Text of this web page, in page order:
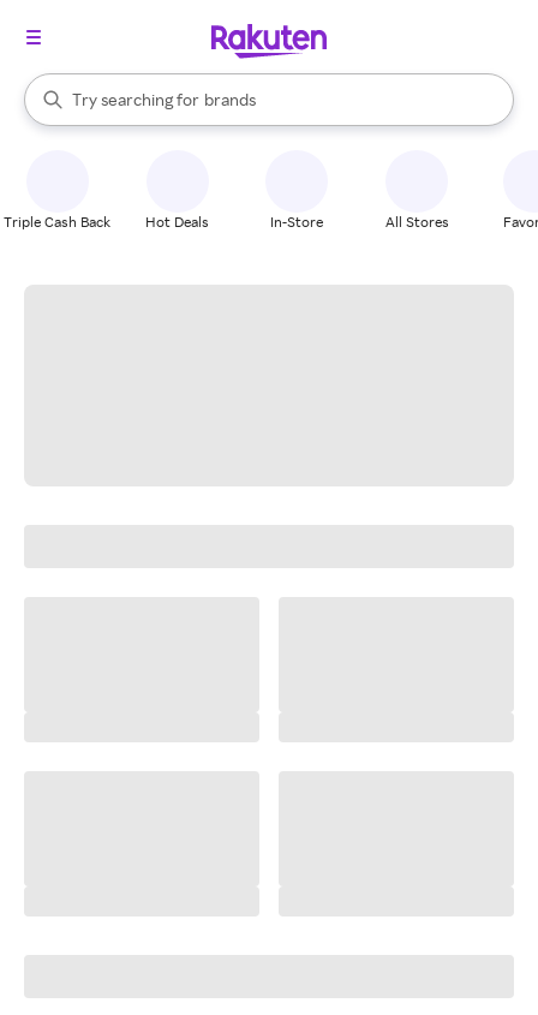
Search Rakuten
Try searching for
stores
brands
groceries
When autocomplete results are available, use the up and down
Triple Cash Back Hot Deals In-Store All Stores